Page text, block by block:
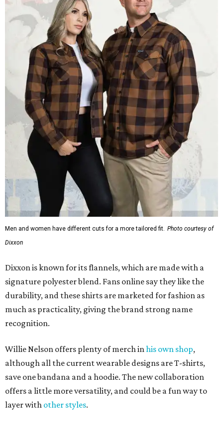
Men and women have different cuts for a more tailored fit. Photo courtesy of
Dixxon
Dixxon is known for its flannels, which are made with a
signature polyester blend. Fans online say they like the
durability, and these shirts are marketed for fashion as
much as practicality, giving the brand strong name
recognition.
Willie Nelson offers plenty of merch inhis own shop,
although all the current wearable designs are T-shirts,
save one bandana and a hoodie. The new collaboration
offers a little more versatility, and could be a fun way to
layer with other styles.